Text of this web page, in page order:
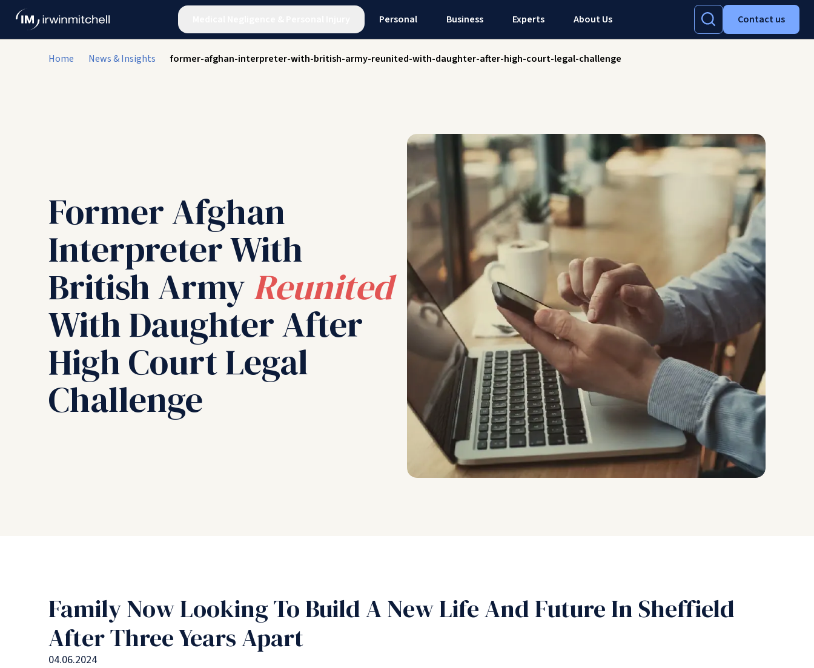
Personal Business Experts About Us Contact us
Home News & Insights former-afghan-interpreter-with-british-army-reunited-with-daughter-after-high-court-legal-challenge
Former Afghan
Interpreter With
British ArmyReunited
With Daughter After
High Court Legal
Challenge
Family Now Looking To Build A New Life And Future In Sheffield
After Three Years Apart
04.06.2024